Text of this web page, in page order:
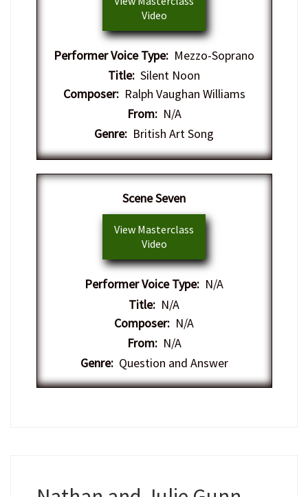
Video
Performer Voice Type: Mezzo-Soprano
Title: Silent Noon
Composer:Ralph Vaughan Williams
From:N/A
Genre: British Art Song
Scene Seven
View Masterclass
Video
Performer Voice Type: N/A
Title: N/A
Composer: N/A
From:N/A
Genre:Question and Answer